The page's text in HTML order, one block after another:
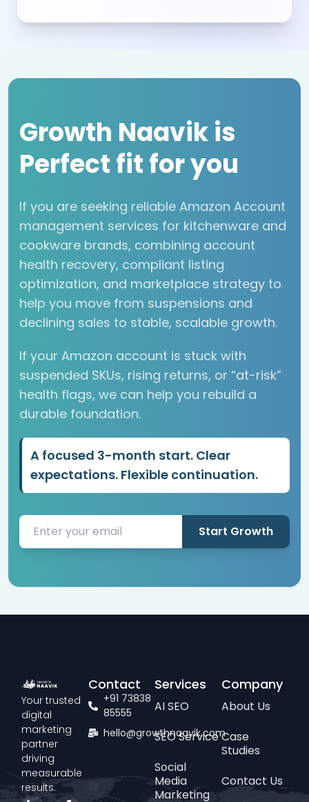
Growth Naavik is
Perfect fit for you
If you are seeking reliable Amazon Account
management services for kitchenware and
cookware brands, combining account
health recovery, compliant listing
optimization, and marketplace strategy to
help you move from suspensions and
declining sales to stable, scalable growth.
If your Amazon account is stuck with
suspended SKUs, rising returns, or “at-risk”
health flags, we can help you rebuild a
durable foundation.
A focused 3-month start. Clear
expectations. Flexible continuation.
Start Growth
Your trusted
digital
marketing
partner
driving
measurable
results.
Services
AI SEO
SEO Service
Social
Media
Marketing
Company
About Us
Case
Studies
Contact Us
Contact
+91 73838
85555
hello@growthnaavik.com